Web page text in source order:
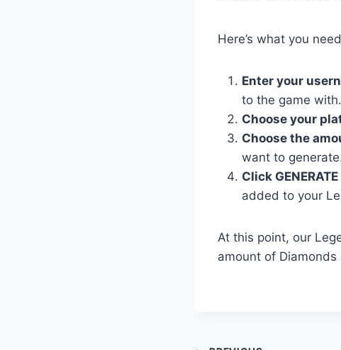
Here’s what you
Enter your
to the game with.
Choose your
Choose the
want to
Click GENERATE
added to your
At this point, our
amount of